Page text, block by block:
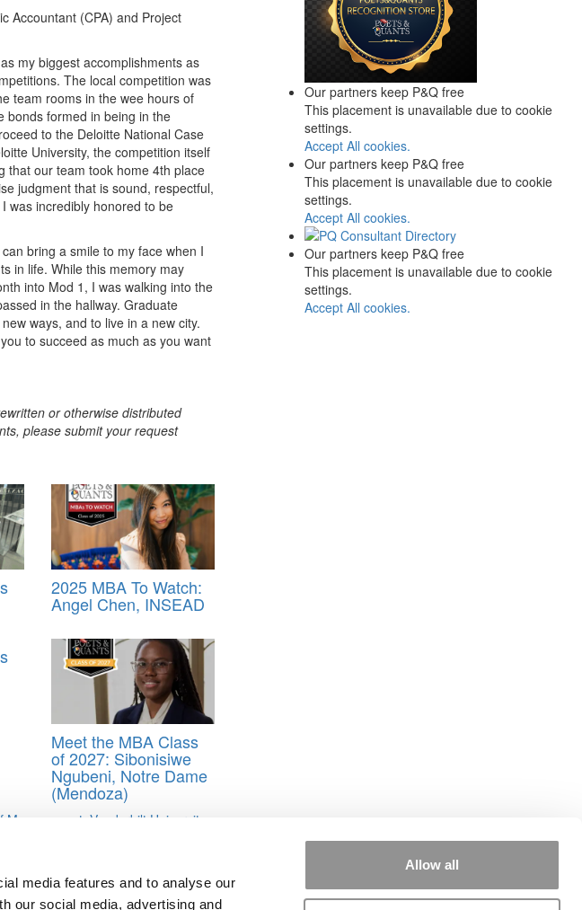
media features and to analyse our
our social media, advertising and
Allow all
Accountant (CPA) and Project
my biggest accomplishments as
The local competition was
team rooms in the wee hours of
bonds formed in being in the
to the Deloitte National Case
University, the competition itself
that our team took home 4th place
judgment that is sound, respectful,
was incredibly honored to be
bring a smile to my face when I
in life. While this memory may
into Mod 1, I was walking into the
in the hallway. Graduate
ways, and to live in a new city.
to succeed as much as you want
or otherwise distributed
please submit your request
2025 MBA To Watch:
Angel Chen, INSEAD
Meet the MBA Class
of 2027: Sibonisiwe
Ngubeni, Notre Dame
(Mendoza)
Management Vanderbilt University
Our partners keep P&Q free
This placement is unavailable due to cookie
settings.
Accept All cookies.
Our partners keep P&Q free
This placement is unavailable due to cookie
settings.
Accept All cookies.
Our partners keep P&Q free
This placement is unavailable due to cookie
settings.
Accept All cookies.